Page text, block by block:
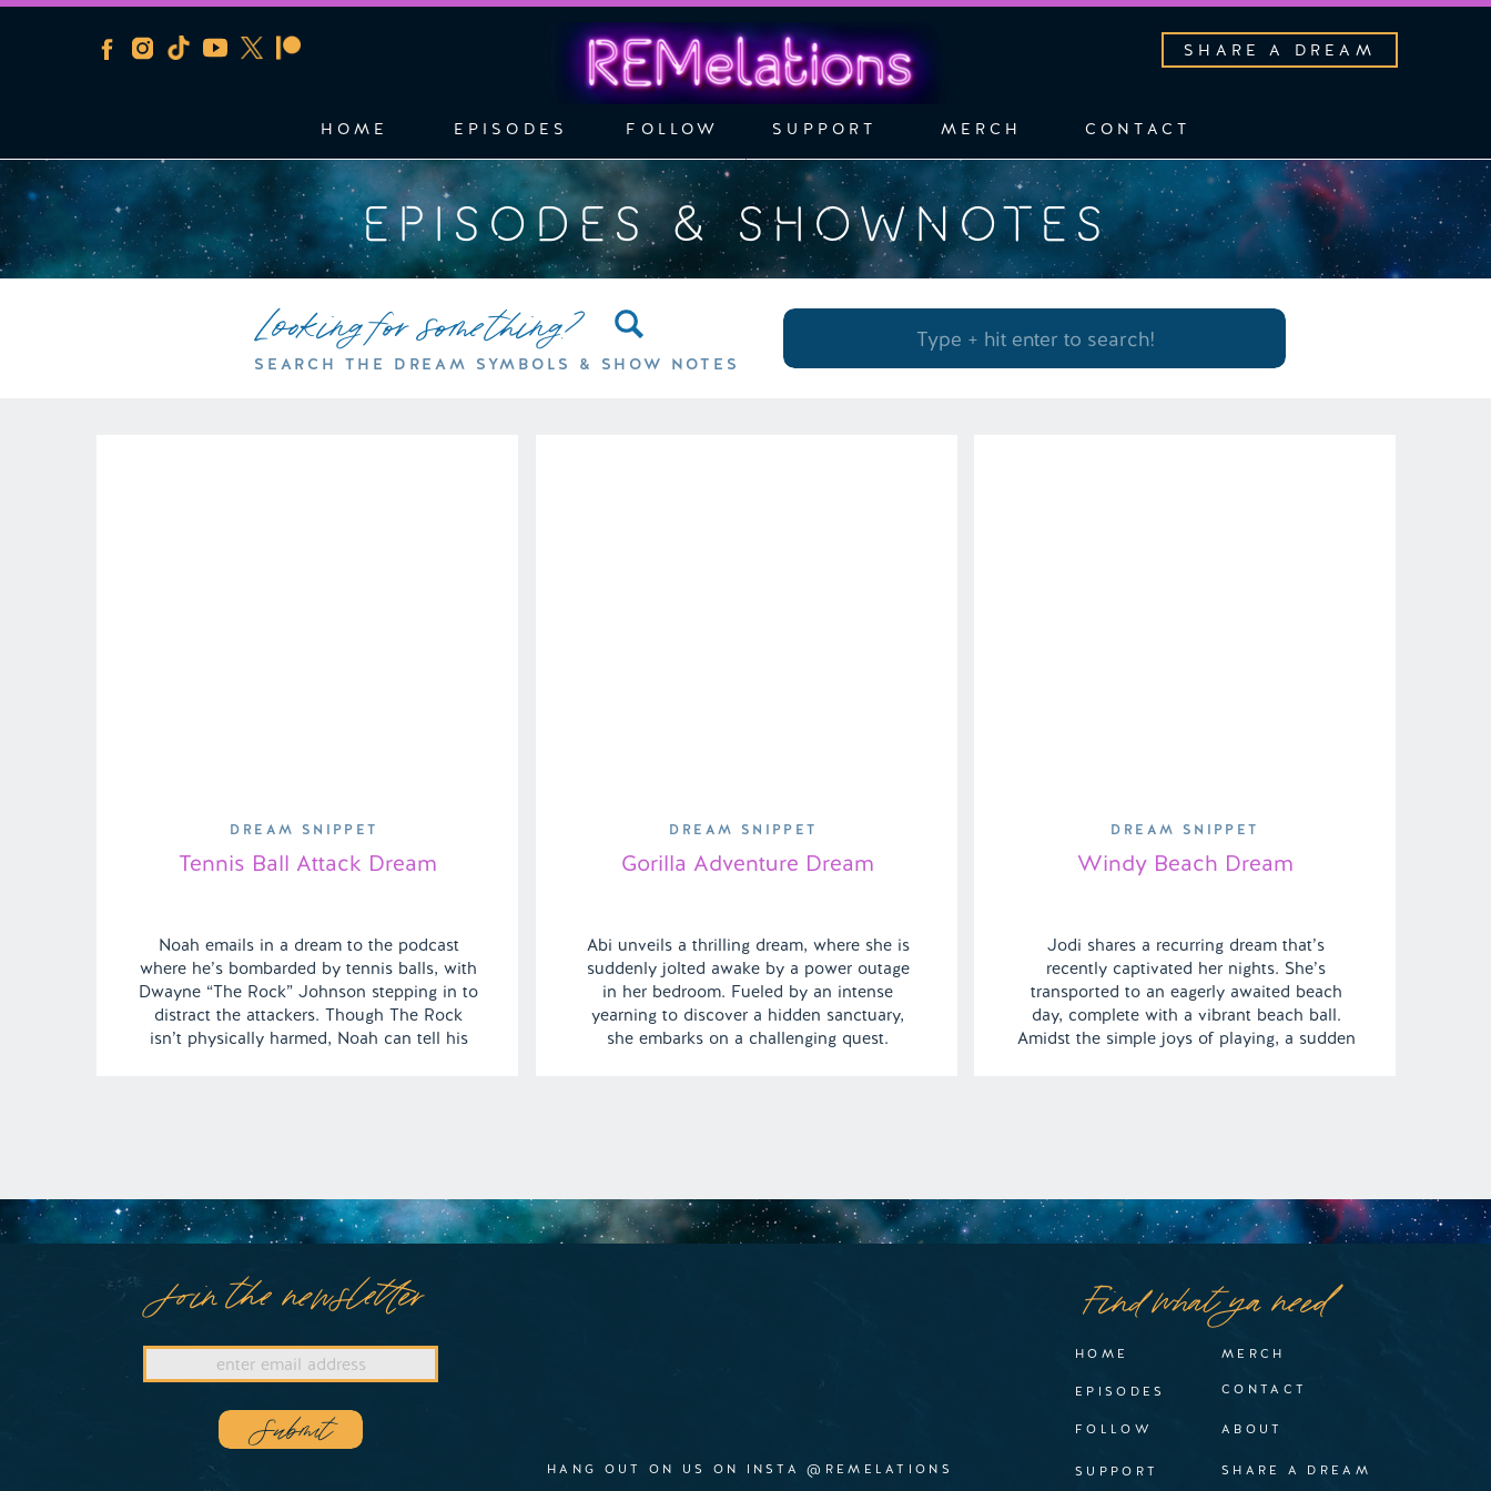
SHARE A DREAM
EPISODES SUPPORT CONTACT
FOLLOW MERCH
HOME
EPISODES & SHOWNOTES
Looking for something?
SEARCH THE DREAM SYMBOLS & SHOW NOTES
Noah emails in a dream to the podcast
where he’s bombarded by tennis balls, with
Dwayne “The Rock” Johnson stepping in to
distract the attackers. Though The Rock
isn’t physically harmed, Noah can tell his
Tennis Ball Attack Dream
DREAM SNIPPET
Abi unveils a thrilling dream, where she is
suddenly jolted awake by a power outage
in her bedroom. Fueled by an intense
yearning to discover a hidden sanctuary,
she embarks on a challenging quest.
Gorilla Adventure Dream
DREAM SNIPPET
Jodi shares a recurring dream that’s
recently captivated her nights. She’s
transported to an eagerly awaited beach
day, complete with a vibrant beach ball.
Amidst the simple joys of playing, a sudden
Windy Beach Dream
DREAM SNIPPET
HOME
FOLLOW
Find what ya need
ABOUT
HANG OUT ON US ON INSTA @REMELATIONS SUPPORT SHARE A DREAM
EPISODES
MERCH
Submit
Join the newsletter
CONTACT